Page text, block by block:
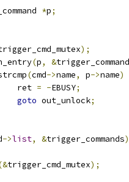
*p;
);
(p, &
(cmd->name, p->name)
			ret
= -EBUSY;
goto out_unlock;
->list, &trigger_commands
trigger_cmd_mutex);